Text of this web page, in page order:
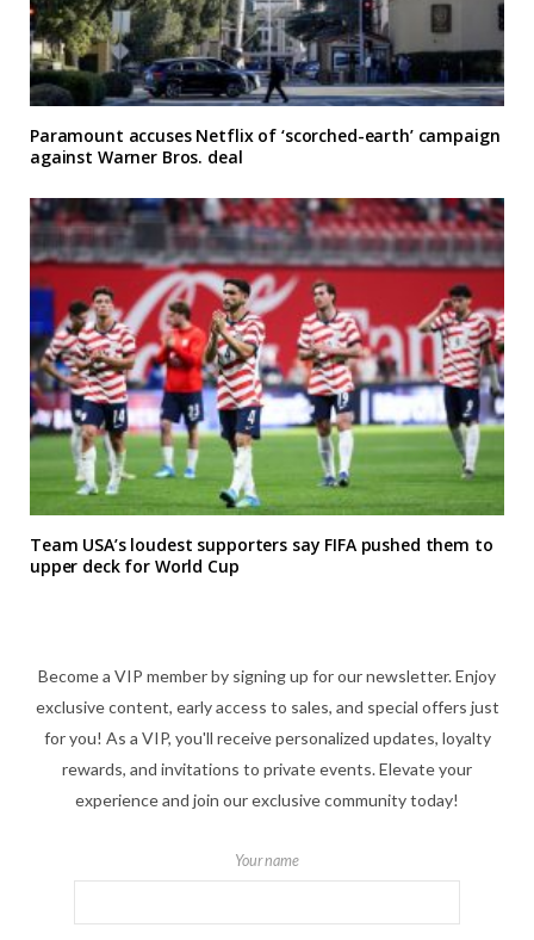
Paramount accuses Netflix of ‘scorched-earth’ campaign
against Warner Bros. deal
Team USA’s loudest supporters say FIFA pushed them to
upper deck for World Cup
Become a VIP member by signing up for our newsletter. Enjoy
exclusive content, early access to sales, and special offers just
for you! As a VIP, you'll receive personalized updates, loyalty
rewards, and invitations to private events. Elevate your
experience and join our exclusive community today!
Your name